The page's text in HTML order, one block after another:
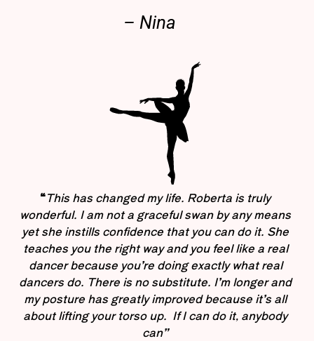
– Nina
“This has changed my life. Roberta is truly
wonderful. I am not a graceful swan by any means
yet she instills confidence that you can do it. She
teaches you the right way and you feel like a real
dancer because you’re doing exactly what real
dancers do. There is no substitute. I’m longer and
my posture has greatly improved because it’s all
about lifting your torso up. If I can do it, anybody
can”